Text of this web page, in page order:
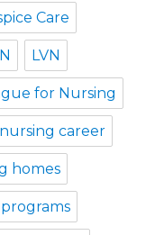
Care
LVN
for Nursing
nursing career
homes